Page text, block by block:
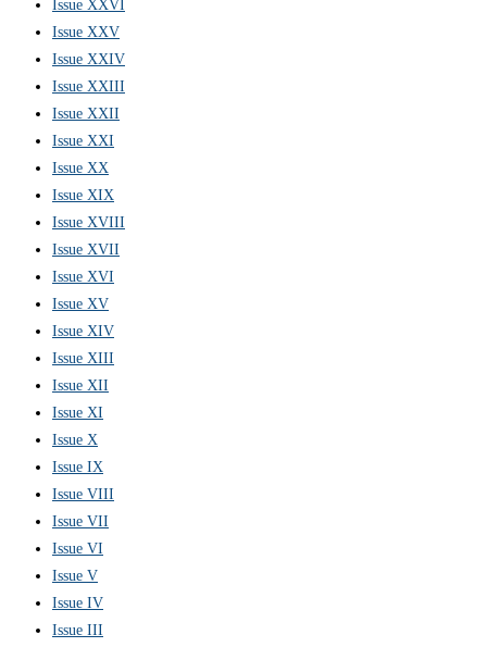
Issue XXVI
Issue XXV
Issue XXIV
Issue XXIII
Issue XXII
Issue XXI
Issue XX
Issue XIX
Issue XVIII
Issue XVII
Issue XVI
Issue XV
Issue XIV
Issue XIII
Issue XII
Issue XI
Issue X
Issue IX
Issue VIII
Issue VII
Issue VI
Issue V
Issue IV
Issue III